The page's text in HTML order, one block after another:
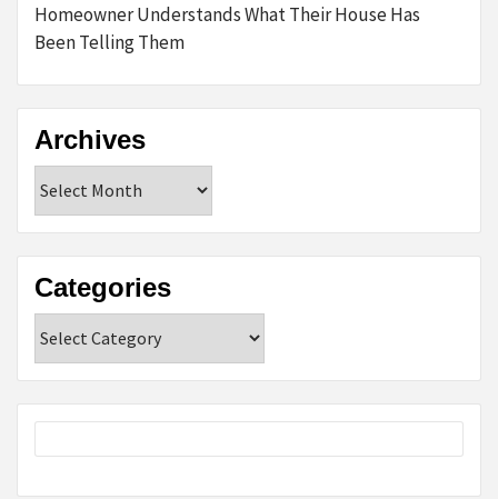
Homeowner Understands What Their House Has
Been Telling Them
Archives
Categories